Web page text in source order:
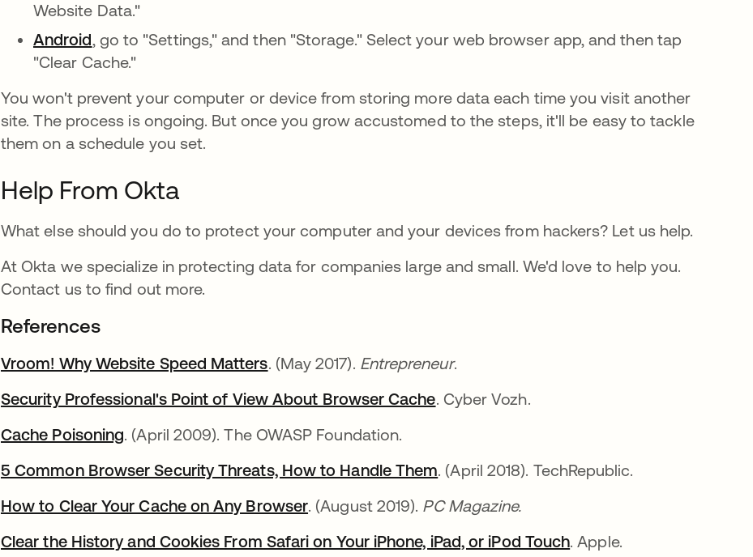
Website Data."
Android, go to "Settings," and then "Storage." Select your web browser app, and then tap
"Clear Cache."
You won't prevent your computer or device from storing more data each time you visit another
site. The process is ongoing. But once you grow accustomed to the steps, it'll be easy to tackle
them on a schedule you set.
Help From Okta
What else should you do to protect your computer and your devices from hackers? Let us help.
At Okta we specialize in protecting data for companies large and small. We'd love to help you.
Contact us to find out more.
References
Vroom! Why Website Speed Matters. (May 2017). Entrepreneur.
Security Professional's Point of View About Browser Cache. Cyber Vozh.
Cache Poisoning. (April 2009). The OWASP Foundation.
5 Common Browser Security Threats, How to Handle Them. (April 2018). TechRepublic.
How to Clear Your Cache on Any Browser. (August 2019). PC Magazine.
Clear the History and Cookies From Safari on Your iPhone, iPad, or iPod Touch. Apple.